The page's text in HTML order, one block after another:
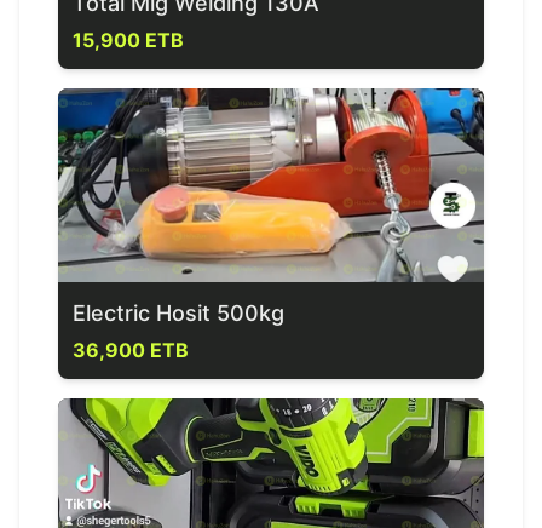
15,900 ETB
Electric Hosit 500kg
36,900 ETB